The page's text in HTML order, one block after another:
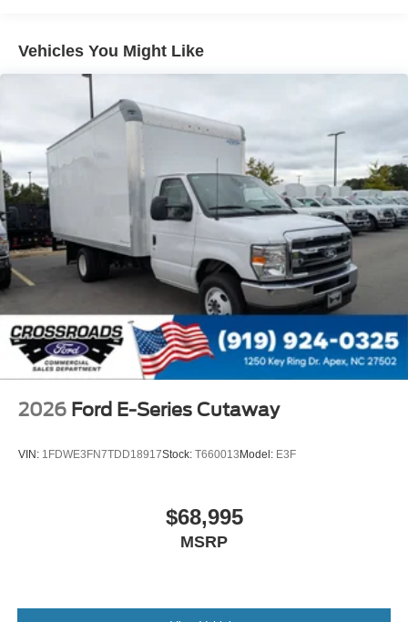
Vehicles You Might Like
2026 Ford E-Series Cutaway
VIN: 1FDWE3FN7TDD18917Stock: T660013 Model: E3F
$68,995
MSRP